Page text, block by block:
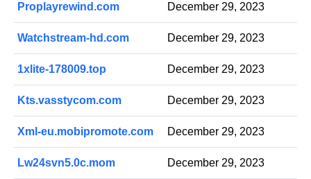
Proplayrewind.com December 29, 2023
Watchstream-hd.com December 29, 2023
1xlite-178009.top December 29, 2023
Kts.vasstycom.com December 29, 2023
Xml-eu.mobipromote.com December 29, 2023
Lw24svn5.0c.mom December 29, 2023